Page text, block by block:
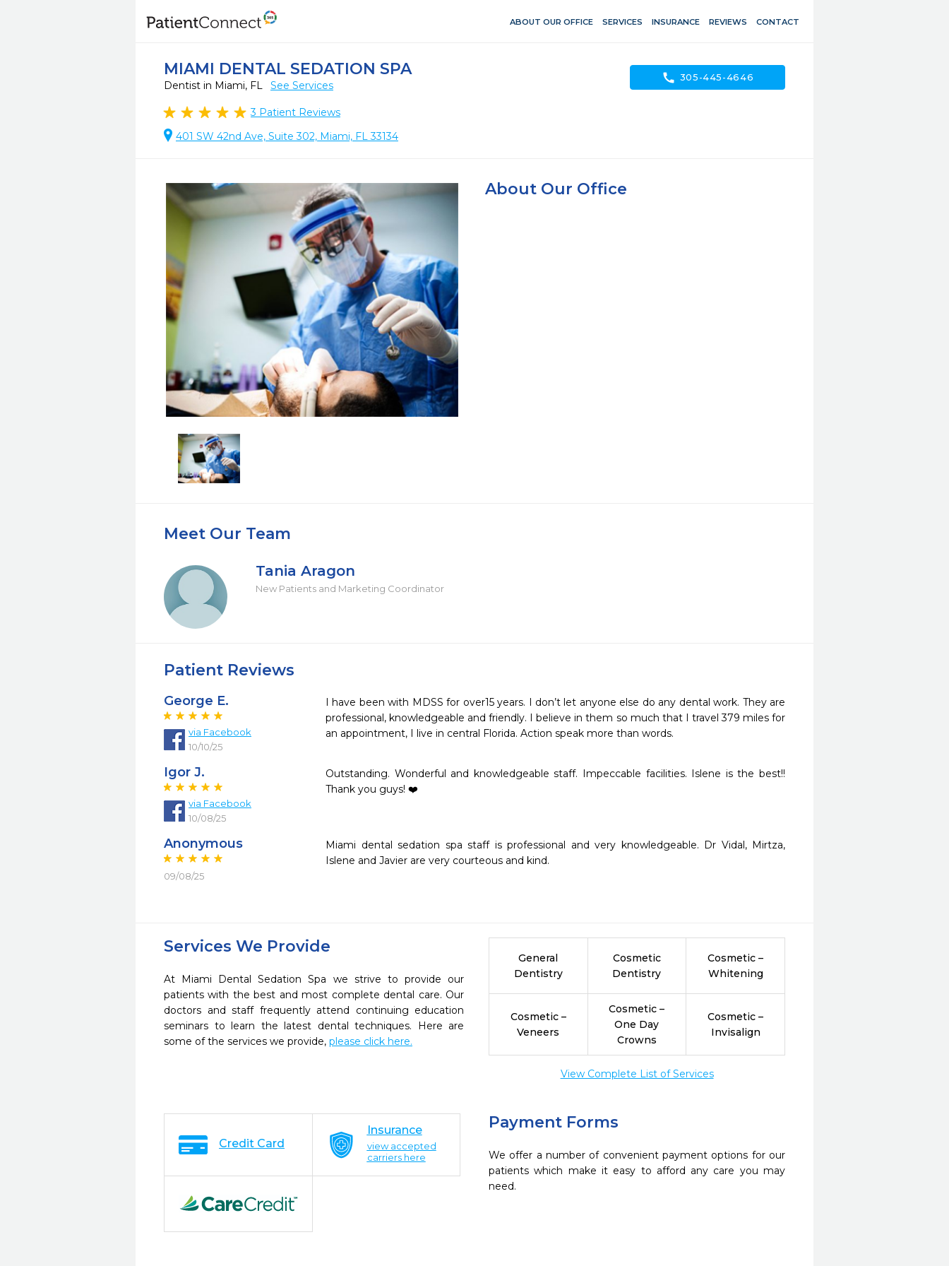
ABOUT OUR OFFICE SERVICES INSURANCE REVIEWS CONTACT
MIAMI DENTAL SEDATION SPA
Dentist in Miami, FL See Services
3 Patient Reviews
401 SW 42nd Ave, Suite 302, Miami, FL 33134
call 305-445-4646
About Our Office
Meet Our Team
Tania Aragon
New Patients and Marketing Coordinator
Patient Reviews
George E.
via Facebook
10/10/25
I have been with MDSS for over15 years. I don’t let anyone else do any dental work. They are
professional, knowledgeable and friendly. I believe in them so much that I travel 379 miles for
an appointment, I live in central Florida. Action speak more than words.
Igor J.
via Facebook
10/08/25
Outstanding. Wonderful and knowledgeable staff. Impeccable facilities. Islene is the best!!
Thank you guys! ❤️
Anonymous
09/08/25
Miami dental sedation spa staff is professional and very knowledgeable. Dr Vidal, Mirtza,
Islene and Javier are very courteous and kind.
Services We Provide
At Miami Dental Sedation Spa we strive to provide our
patients with the best and most complete dental care. Our
doctors and staff frequently attend continuing education
seminars to learn the latest dental techniques. Here are
some of the services we provide, please click here.
General
Dentistry
Cosmetic
Dentistry
Cosmetic –
Whitening
Cosmetic –
Veneers
Cosmetic –
One Day
Crowns
Cosmetic –
Invisalign
View Complete List of Services
Payment Forms
We offer a number of convenient payment options for our
patients which make it easy to afford any care you may
need.
Credit Card
Insurance
view accepted
carriers here